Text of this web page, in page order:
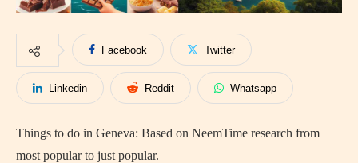
Facebook Twitter
Linkedin Reddit Whatsapp
Things to do in Geneva: Based on NeemTime research from
most popular to just popular.